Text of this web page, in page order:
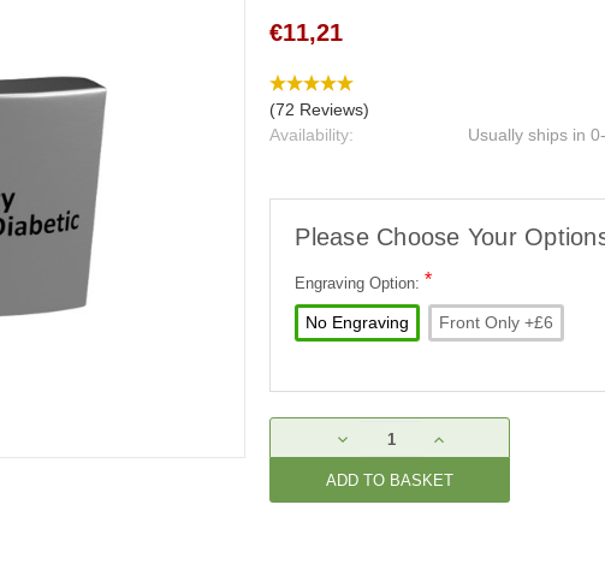
€11,21
(72 Reviews)
Availability:
Usually ships in
Please Choose Your
Engraving Option: *
No Engraving Front Only +£6
Stock:
DECREASE
QUANTITY:
INCREASE
QUANTITY: